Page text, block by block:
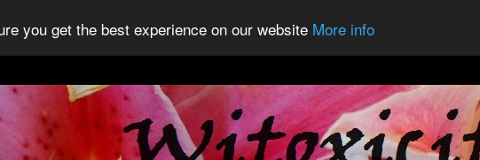
you get the best experience on our website More info